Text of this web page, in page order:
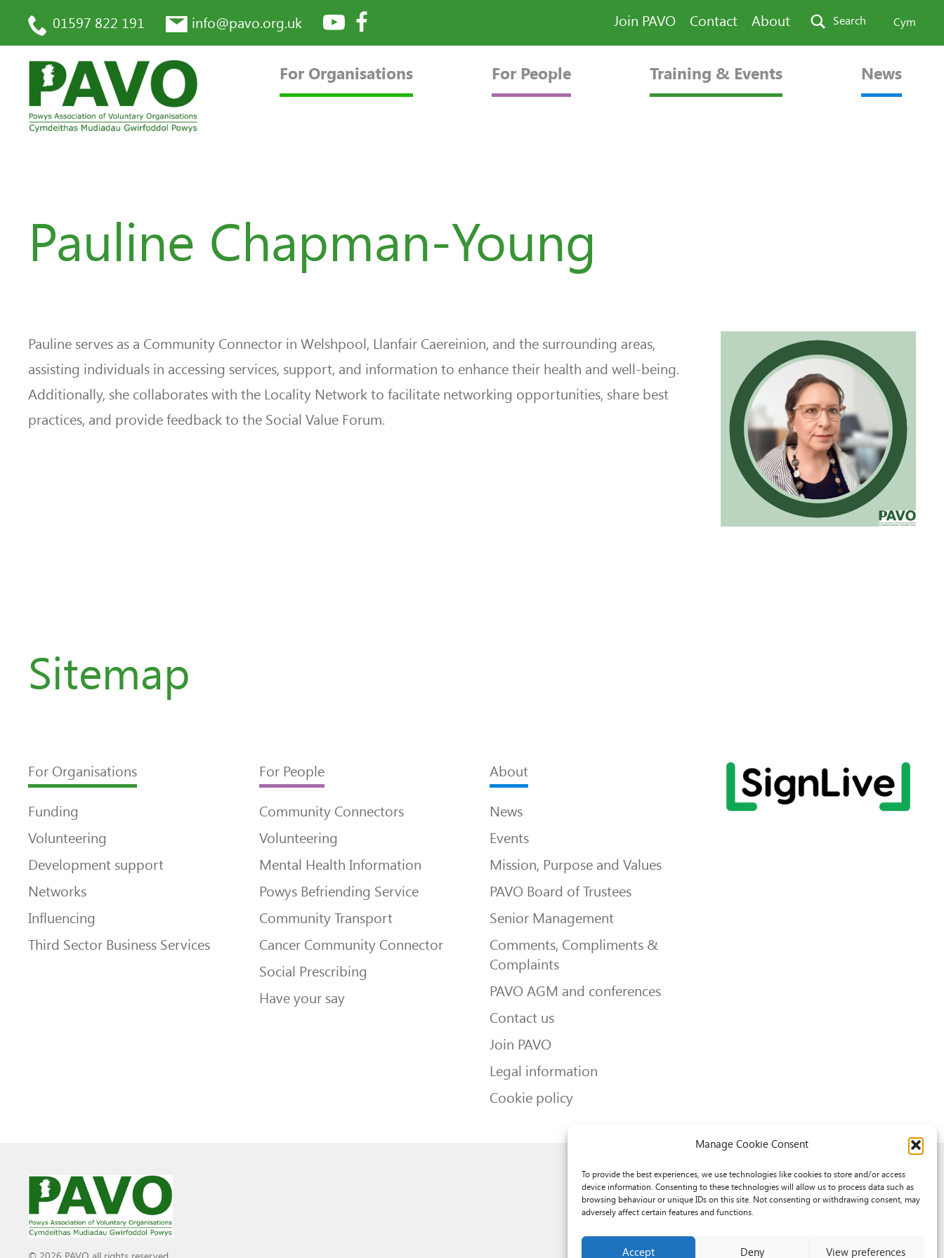
Manage Cookie Consent
To provide the best experiences, we use technologies like cookies to store and/or access
device information. Consenting to these technologies will allow us to process data such as
browsing behaviour or unique IDs on this site. Not consenting or withdrawing consent, may
adversely affect certain features and functions.
Accept Deny View preferences
01597 822 191 info@pavo.org.uk Join PAVO Contact About Search Cym
For Organisations For People Training & Events News
Pauline Chapman-Young
Pauline serves as a Community Connector in Welshpool, Llanfair Caereinion, and the surrounding areas,
assisting individuals in accessing services, support, and information to enhance their health and well-being.
Additionally, she collaborates with the Locality Network to facilitate networking opportunities, share best
practices, and provide feedback to the Social Value Forum.
Sitemap
For Organisations
Funding
Volunteering
Development support
Networks
Influencing
Third Sector Business Services
For People
Community Connectors
Volunteering
Mental Health Information
Powys Befriending Service
Community Transport
Cancer Community Connector
Social Prescribing
Have your say
About
News
Events
Mission, Purpose and Values
PAVO Board of Trustees
Senior Management
Comments, Compliments &
Complaints
PAVO AGM and conferences
Contact us
Join PAVO
Legal information
Cookie policy